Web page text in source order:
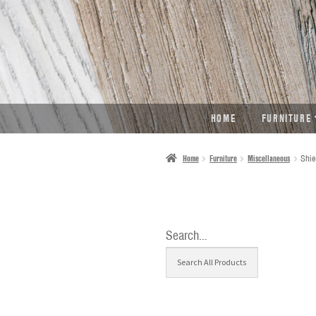
SKIP
TO
NAVIGATION
SKIP
TO
CONTENT
HOME FURNITURE
Home Furniture Miscellaneous
Search…